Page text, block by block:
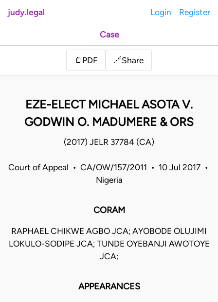
judy.legal Login Register
Case
📄 PDF 🔗Share
EZE-ELECT MICHAEL ASOTA V.
GODWIN O. MADUMERE & ORS
(2017) JELR 37784 (CA)
Court of Appeal • CA/OW/157/2011 • 10 Jul 2017 •
Nigeria
CORAM
RAPHAEL CHIKWE AGBO JCA; AYOBODE OLUJIMI
LOKULO-SODIPE JCA; TUNDE OYEBANJI AWOTOYE
JCA;
APPEARANCES